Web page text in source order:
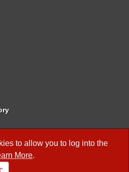
to allow you to log into the
More.
Meetings